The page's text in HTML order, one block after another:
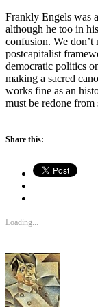
Frankly Engels was
although he too in
confusion. We don’t
postcapitalist
democratic politics
making a sacred
works fine as an
must be redone from
Share this:
Loading...